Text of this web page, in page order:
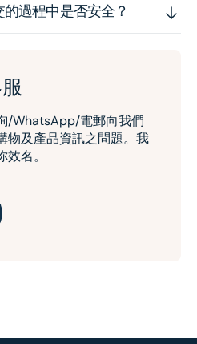
過程中是否安全？
/WhatsApp/電郵向我們
物及產品資訊之問題。我
名。